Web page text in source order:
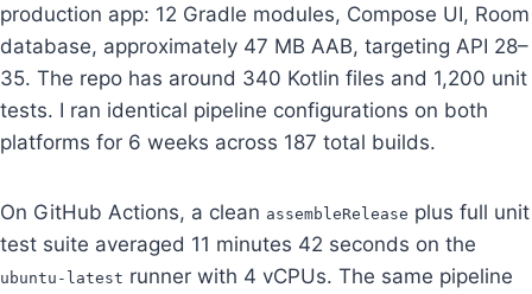
production app: 12 Gradle modules, Compose UI, Room
database, approximately 47 MB AAB, targeting API 28–
35. The repo has around 340 Kotlin files and 1,200 unit
tests. I ran identical pipeline configurations on both
platforms for 6 weeks across 187 total builds.
On GitHub Actions, a clean assembleRelease plus full unit
test suite averaged 11 minutes 42 seconds on the
ubuntu-latest runner with 4 vCPUs. The same pipeline